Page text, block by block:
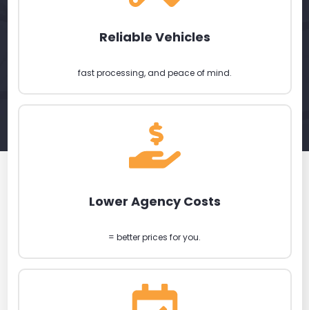
Reliable Vehicles
fast processing, and peace of mind.
Lower Agency Costs
= better prices for you.